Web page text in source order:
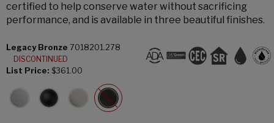
certified to help conserve water without sacrificing
performance, and is available in three beautiful finishes.
Legacy Bronze 7018201.278
DISCONTINUED
List Price: $361.00